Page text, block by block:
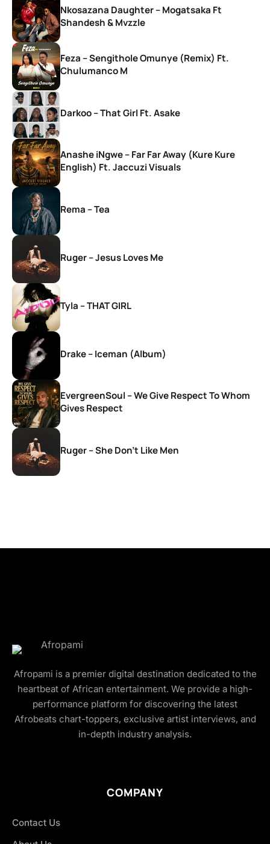
Nkosazana Daughter – Mogatsaka Ft
Shandesh & Mvzzle
Feza – Sengithole Omunye (Remix) Ft.
Chulumanco M
Darkoo – That Girl Ft. Asake
Anashe iNgwe – Far Far Away (Kure Kure
English) Ft. Jaccuzi Visuals
Rema – Tea
Ruger – Jesus Loves Me
Tyla – THAT GIRL
Drake – Iceman (Album)
EvergreenSoul – We Give Respect To Whom
Gives Respect
Ruger – She Don’t Like Men
Afropami is a premier digital destination dedicated to the
heartbeat of African entertainment. We provide a high-
performance platform for discovering the latest
Afrobeats chart-toppers, exclusive artist interviews, and
in-depth industry analysis.
COMPANY
Contact Us